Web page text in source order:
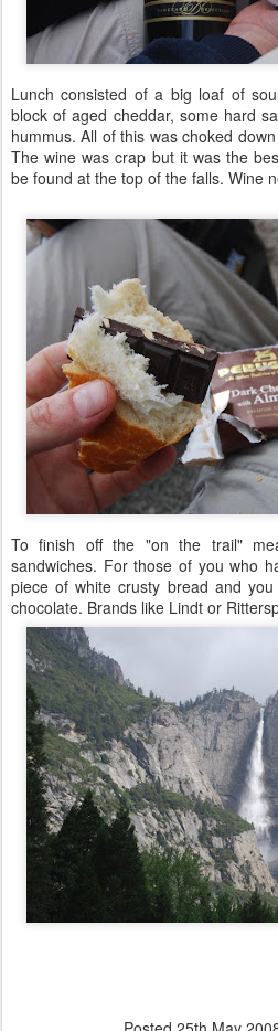
Lunch consisted of a big loaf of
block of aged cheddar, some hard
hummus. All of this was choked
The wine was crap but it was the
be found at the top of the falls. Wine
To finish off the "on the trail"
sandwiches. For those of you who
piece of white crusty bread and
chocolate. Brands like Lindt or